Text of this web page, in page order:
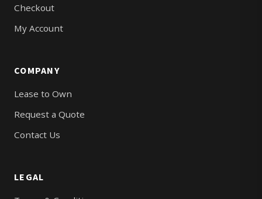
Checkout
My Account
COMPANY
Lease to Own
Request a Quote
Contact Us
LEGAL